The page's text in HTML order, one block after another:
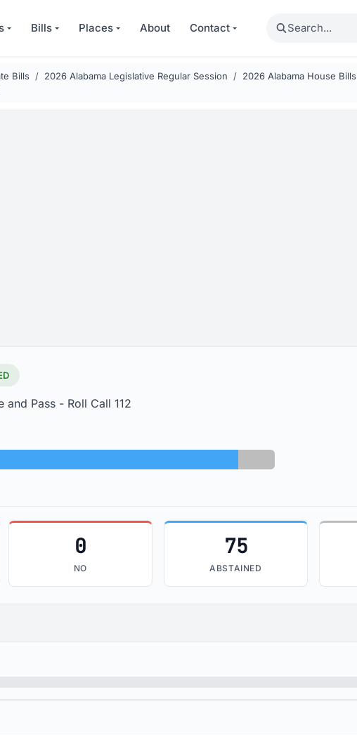
Bills Places About Contact Search
Bills 2026 Alabama Legislative Regular Session 2026 Alabama House Bills
and Pass - Roll Call 112
Abstained: 75 Absent: 9
0
NO
75
ABSTAINED